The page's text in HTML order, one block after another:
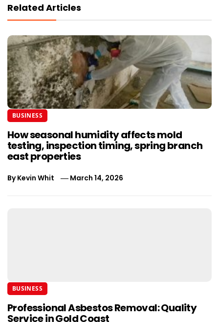
Related Articles
BUSINESS
How seasonal humidity affects mold
testing, inspection timing, spring branch
east properties
ByKevin Whit March 14, 2026
BUSINESS
Professional Asbestos Removal: Quality
Service in Gold Coast